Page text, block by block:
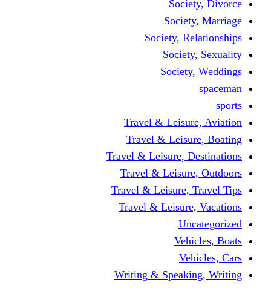
Society,
Travel &
Travel &
Travel & Leisure,
Travel &
Travel & Leisure,
Travel &
Writing &